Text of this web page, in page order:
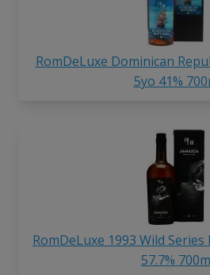
RomDeLuxe Dominican
5yo 41%
RomDeLuxe 1993 Wild Series
57.7%